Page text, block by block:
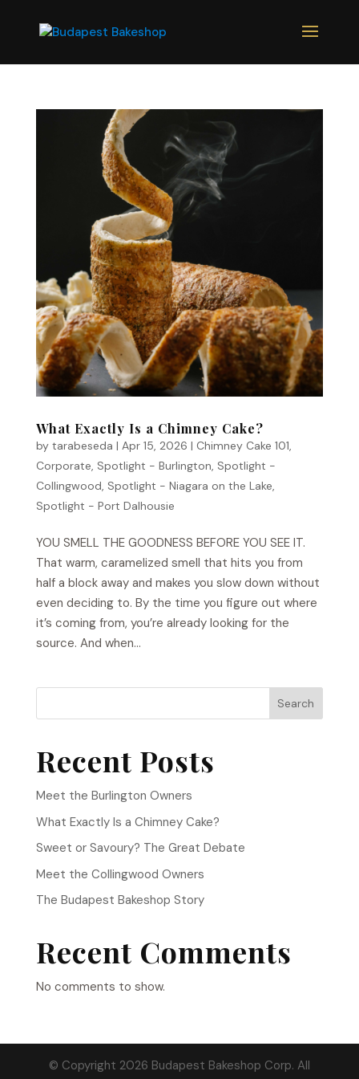
What Exactly Is a Chimney Cake?
by tarabeseda | Apr 15, 2026 | Chimney Cake 101,
Corporate, Spotlight - Burlington, Spotlight -
Collingwood, Spotlight - Niagara on the Lake,
Spotlight - Port Dalhousie
YOU SMELL THE GOODNESS BEFORE YOU SEE IT.
That warm, caramelized smell that hits you from
half a block away and makes you slow down without
even deciding to. By the time you figure out where
it’s coming from, you’re already looking for the
source. And when...
Search
Recent Posts
Meet the Burlington Owners
What Exactly Is a Chimney Cake?
Sweet or Savoury? The Great Debate
Meet the Collingwood Owners
The Budapest Bakeshop Story
Recent Comments
No comments to show.
© Copyright 2026 Budapest Bakeshop Corp. All